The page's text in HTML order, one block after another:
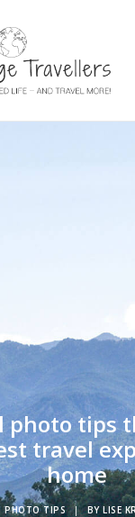
photo tips
travel
home
PHOTO TIPS | BYLISE